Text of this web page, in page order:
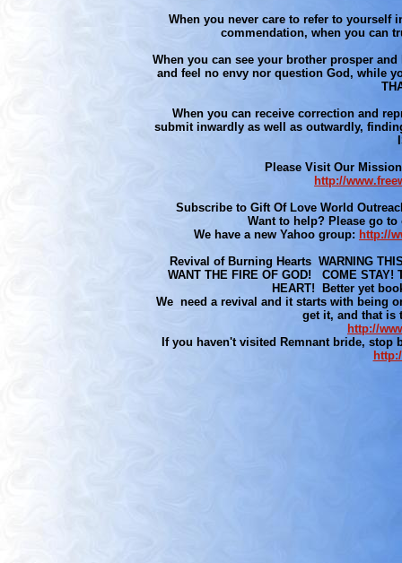
When you never care to refer to
commendation, when you can
When you can see your brother prosper
and feel no envy nor question God, while
When you can receive correction and
submit inwardly as well as outwardly,
Please Visit Our
http://
Subscribe to Gift Of Love World
Want to help? Please go
We have a new Yahoo group: http://
Revival of Burning Hearts WARNING
WANT THE FIRE OF GOD! COME STAY!
HEART! Better yet
We need a revival and it starts with being
get it, and that is
http://
If you haven't visited Remnant bride,